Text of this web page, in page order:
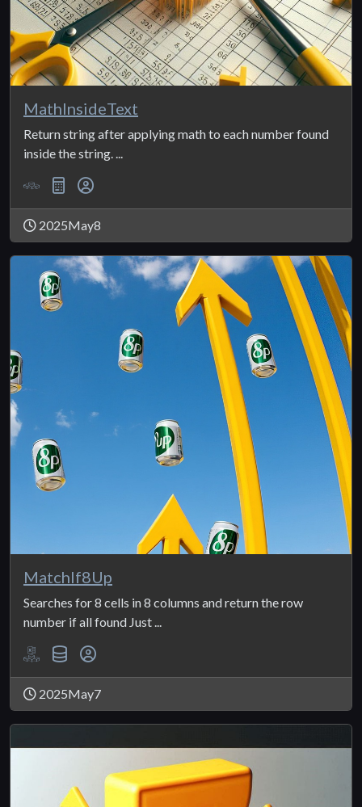
MathInsideText
Return string after applying math to each number found
inside the string. ...
2025May8
MatchIf8Up
Searches for 8 cells in 8 columns and return the row
number if all found Just ...
2025May7